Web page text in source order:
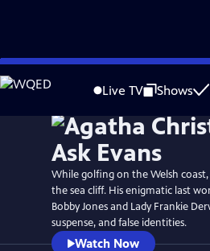
Skip
to
Live TV Shows
While golfing on the Welsh
the sea cliff. His enigmatic last
Bobby Jones and Lady Frankie
suspense, and false identities.
Watch Now